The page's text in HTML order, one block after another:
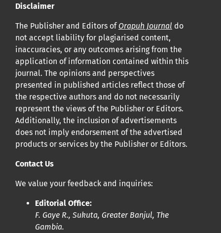
Disclaimer
The Publisher and Editors of Orapuh Journal do
not accept liability for plagiarised content,
inaccuracies, or any outcomes arising from the
application of information contained within this
journal. The opinions and perspectives
presented in published articles reflect those of
the respective authors and do not necessarily
represent the views of the Publisher or Editors.
Additionally, the inclusion of advertisements
does not imply endorsement of the advertised
products or services by the Publisher or Editors.
Contact Us
We value your feedback and inquiries:
Editorial Office:
F. Gaye R., Sukuta, Greater Banjul, The
Gambia.